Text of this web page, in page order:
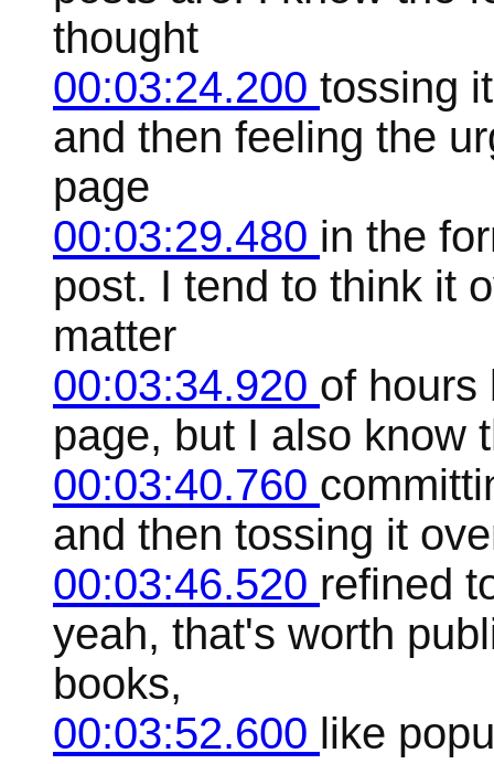
thought
00:03:24.200 tossing
and then feeling the
page
00:03:29.480 in the
post. I tend to think it
matter
00:03:34.920 of hours
page, but I also know
00:03:40.760
and then tossing it
00:03:46.520 refined
yeah, that's worth
books,
00:03:52.600 like